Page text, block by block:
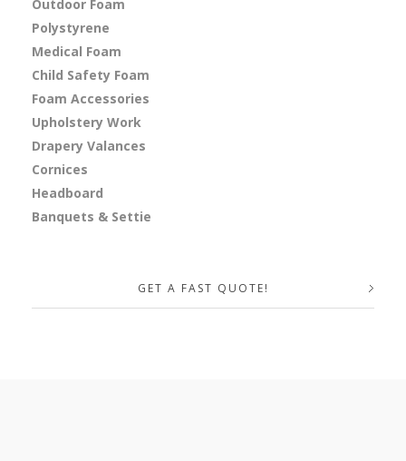
Outdoor Foam
Polystyrene
Medical Foam
Child Safety Foam
Foam Accessories
Upholstery Work
Drapery Valances
Cornices
Headboard
Banquets & Settie
GET A FAST QUOTE!